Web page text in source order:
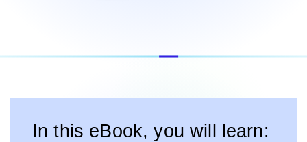
In this eBook, you will learn: